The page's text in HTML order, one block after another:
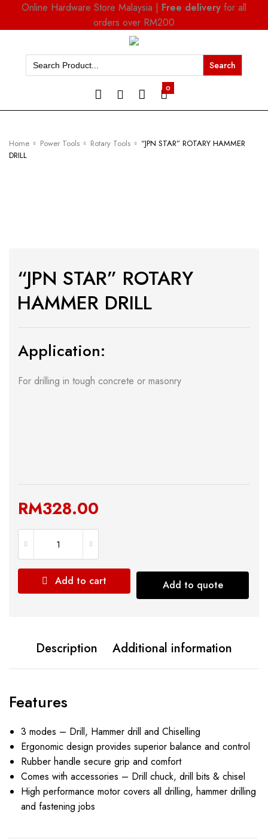
Online Hardware Store Malaysia | Free delivery for all
orders over RM200
Search
for:
0
Home Power Tools Rotary Tools
“JPN STAR” ROTARY HAMMER
DRILL
“JPN STAR” ROTARY
HAMMER DRILL
Application:
For drilling in tough concrete or masonry
RM328.00
Add to cart Add to quote
Description Additional information
Features
3 modes – Drill, Hammer drill and Chiselling
Ergonomic design provides superior balance and control
Rubber handle secure grip and comfort
Comes with accessories – Drill chuck, drill bits & chisel
High performance motor covers all drilling, hammer drilling
and fastening jobs